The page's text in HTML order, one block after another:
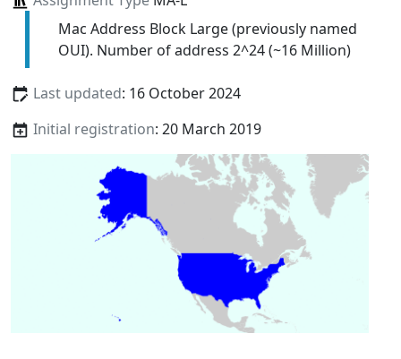
Mac Address Block Large (previously named
OUI). Number of address 2^24 (~16 Million)
Last updated: 16 October 2024
Initial registration: 20 March 2019